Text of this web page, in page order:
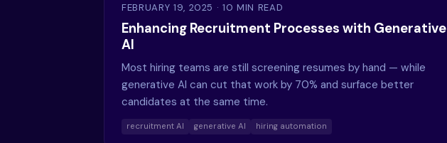
FEBRUARY 19, 2025 · 10 MIN READ
Enhancing Recruitment Processes with Generative
AI
Most hiring teams are still screening resumes by hand — while
generative AI can cut that work by 70% and surface better
candidates at the same time.
recruitment AI generative AI hiring automation